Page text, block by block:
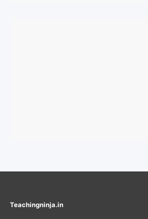
Teachingninja.in